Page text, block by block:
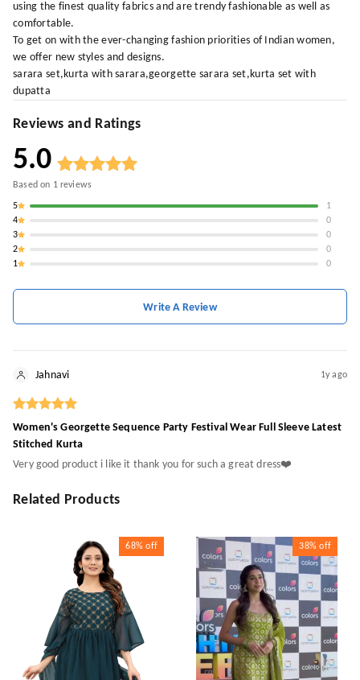
using the finest quality fabrics and are trendy fashionable as well as
comfortable.
To get on with the ever-changing fashion priorities of Indian women,
we offer new styles and designs.
sarara set,kurta with sarara,georgette sarara set,kurta set with
dupatta
Reviews and Ratings
5.0
Based on 1reviews
5
1
4
0
3
0
2
0
1
0
Write A Review
Jahnavi 1y ago
Women's Georgette Sequence Party Festival Wear Full Sleeve Latest
Stitched Kurta
Very good product i like it thank you for such a great dress❤️
Related Products
68% off 38% off